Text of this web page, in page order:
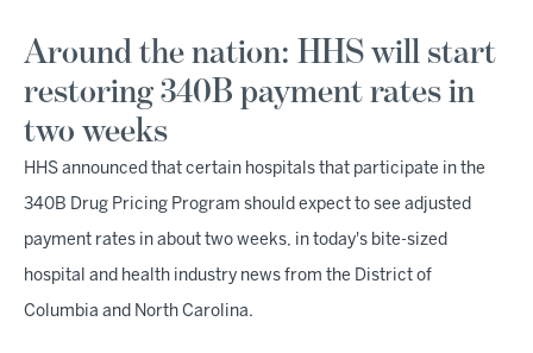
Around the nation: HHS will start
restoring 340B payment rates in
two weeks
HHS announced that certain hospitals that participate in the
340B Drug Pricing Program should expect to see adjusted
payment rates in about two weeks, in today's bite-sized
hospital and health industry news from the District of
Columbia and North Carolina.